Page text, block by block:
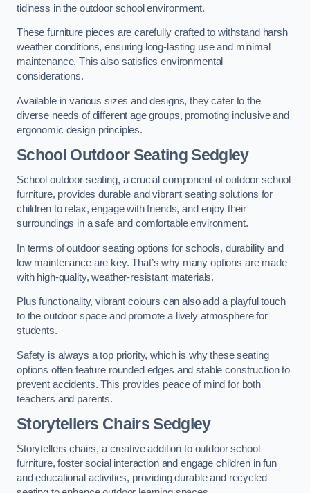
tidiness in the outdoor school environment.
These furniture pieces are carefully crafted to withstand harsh
weather conditions, ensuring long-lasting use and minimal
maintenance. This also satisfies environmental
considerations.
Available in various sizes and designs, they cater to the
diverse needs of different age groups, promoting inclusive and
ergonomic design principles.
School Outdoor Seating Sedgley
School outdoor seating, a crucial component of outdoor school
furniture, provides durable and vibrant seating solutions for
children to relax, engage with friends, and enjoy their
surroundings in a safe and comfortable environment.
In terms of outdoor seating options for schools, durability and
low maintenance are key. That’s why many options are made
with high-quality, weather-resistant materials.
Plus functionality, vibrant colours can also add a playful touch
to the outdoor space and promote a lively atmosphere for
students.
Safety is always a top priority, which is why these seating
options often feature rounded edges and stable construction to
prevent accidents. This provides peace of mind for both
teachers and parents.
Storytellers Chairs Sedgley
Storytellers chairs, a creative addition to outdoor school
furniture, foster social interaction and engage children in fun
and educational activities, providing durable and recycled